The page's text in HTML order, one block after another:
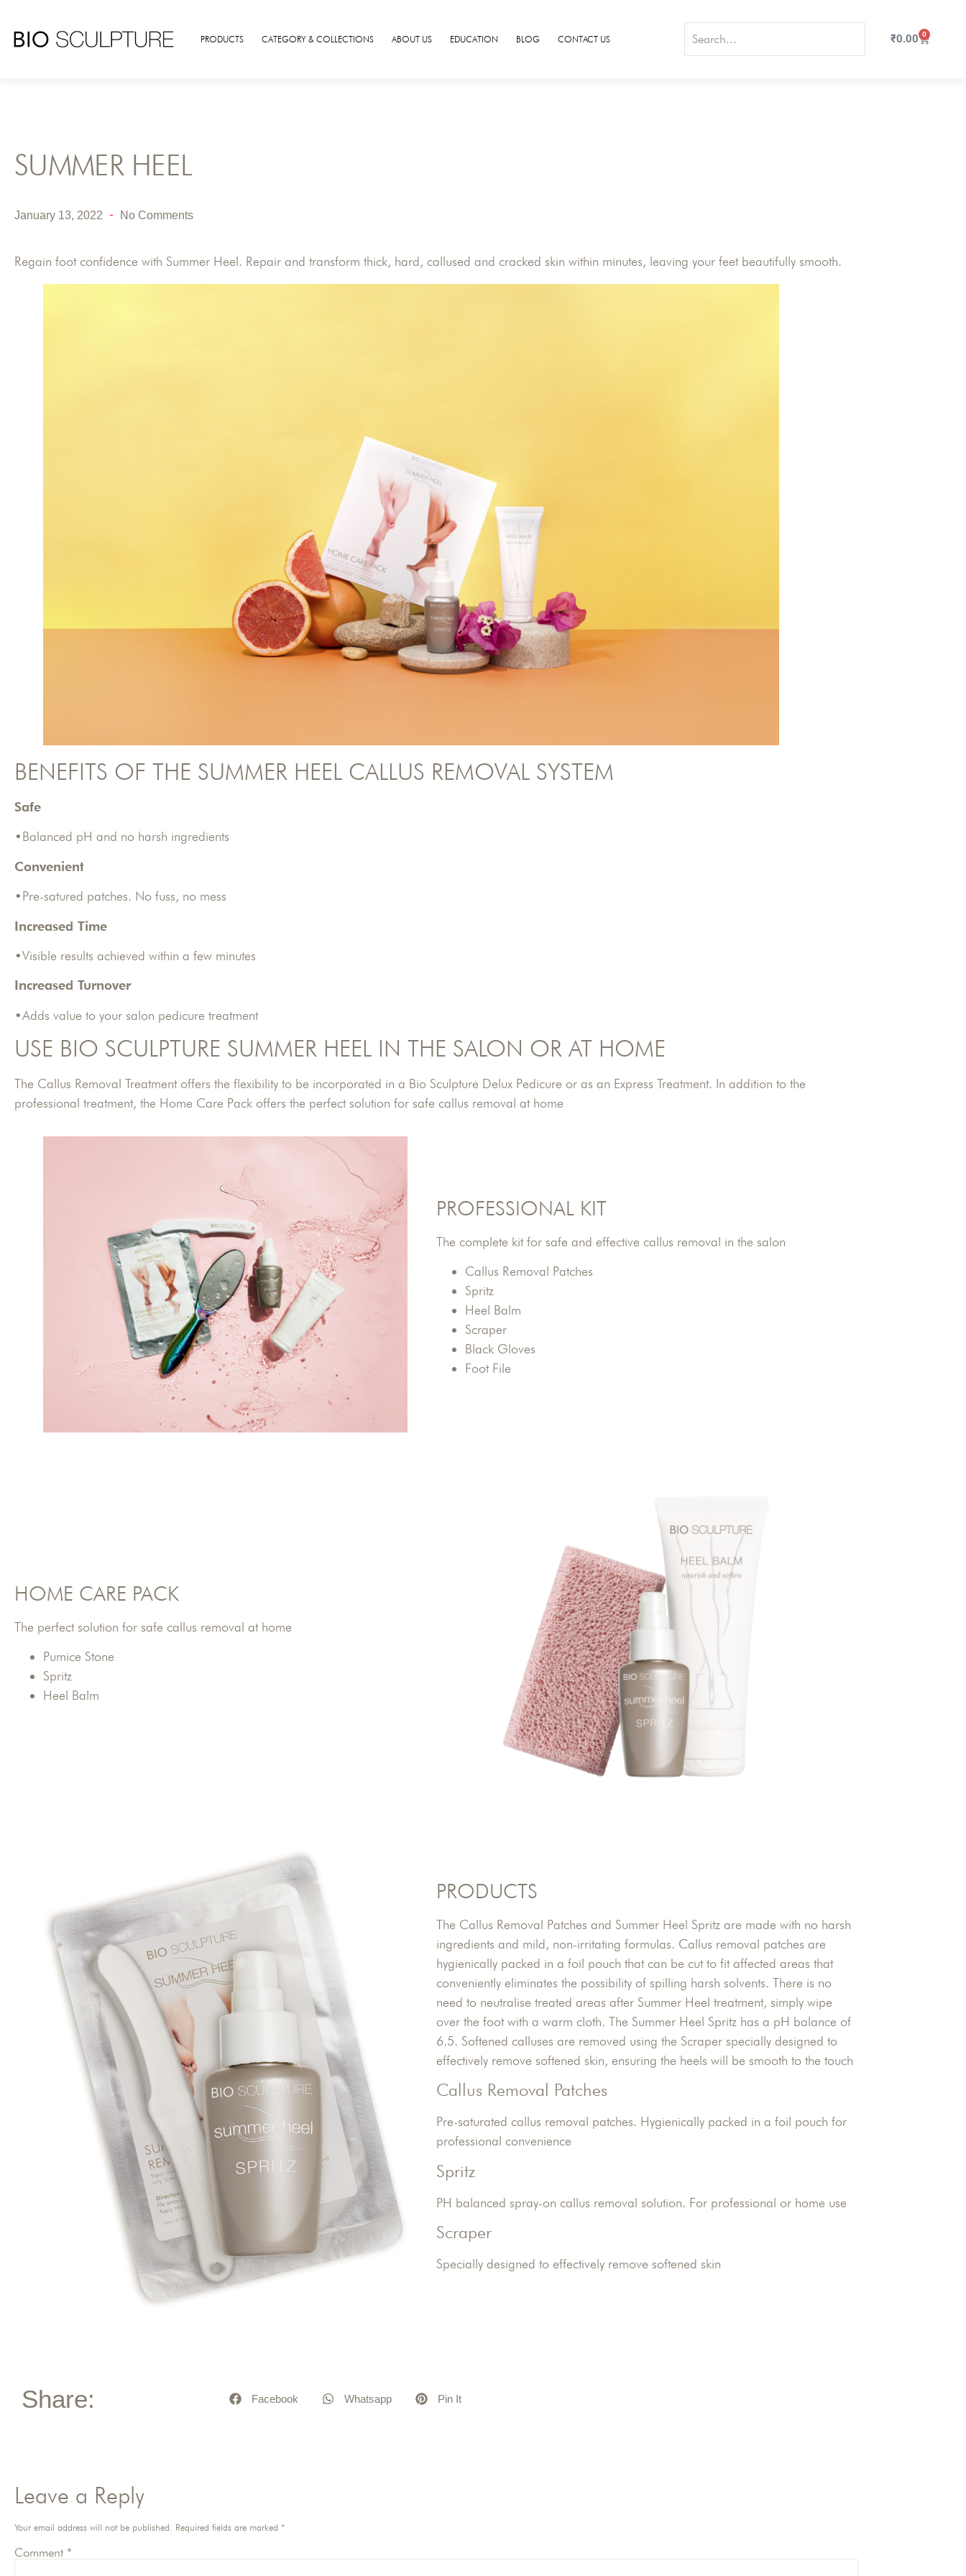
PRODUCTS CATEGORY & COLLECTIONS ABOUT US EDUCATION BLOG CONTACT US ₹0.00 0
SUMMER HEEL
January 13, 2022 No Comments
Regain foot confidence with Summer Heel. Repair and transform thick, hard, callused and cracked skin within minutes, leaving your feet beautifully smooth.
BENEFITS OF THE SUMMER HEEL CALLUS REMOVAL SYSTEM
Safe
•Balanced pH and no harsh ingredients
Convenient
•Pre-satured patches. No fuss, no mess
Increased Time
•Visible results achieved within a few minutes
Increased Turnover
•Adds value to your salon pedicure treatment
USE BIO SCULPTURE SUMMER HEEL IN THE SALON OR AT HOME
The Callus Removal Treatment offers the flexibility to be incorporated in a Bio Sculpture Delux Pedicure or as an Express Treatment. In addition to the
professional treatment, the Home Care Pack offers the perfect solution for safe callus removal at home
PROFESSIONAL KIT
The complete kit for safe and effective callus removal in the salon
Callus Removal Patches
Spritz
Heel Balm
Scraper
Black Gloves
Foot File
HOME CARE PACK
The perfect solution for safe callus removal at home
Pumice Stone
Spritz
Heel Balm
PRODUCTS
The Callus Removal Patches and Summer Heel Spritz are made with no harsh
ingredients and mild, non-irritating formulas. Callus removal patches are
hygienically packed in a foil pouch that can be cut to fit affected areas that
conveniently eliminates the possibility of spilling harsh solvents. There is no
need to neutralise treated areas after Summer Heel treatment, simply wipe
over the foot with a warm cloth. The Summer Heel Spritz has a pH balance of
6.5. Softened calluses are removed using the Scraper specially designed to
effectively remove softened skin, ensuring the heels will be smooth to the touch
Callus Removal Patches
Pre-saturated callus removal patches. Hygienically packed in a foil pouch for
professional convenience
Spritz
PH balanced spray-on callus removal solution. For professional or home use
Scraper
Specially designed to effectively remove softened skin
Share: Facebook Whatsapp Pin It
Leave a Reply
Your email address will not be published. Required fields are marked *
Comment *